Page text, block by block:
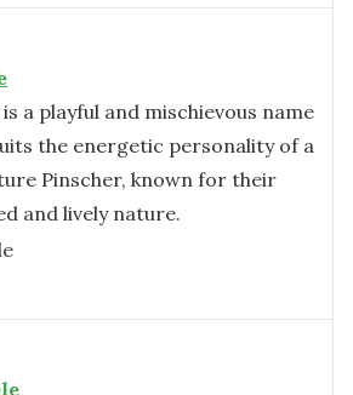
a playful and mischievous name
the energetic personality of a
Pinscher, known for their
and lively nature.